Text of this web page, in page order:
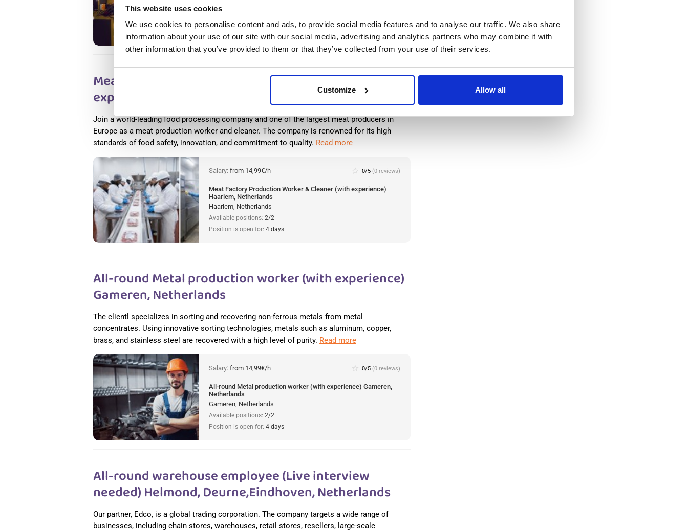
This website uses cookies
We use cookies to personalise content and ads, to provide social media features and to analyse our traffic. We also share
information about your use of our site with our social media, advertising and analytics partners who may combine it with
other information that you’ve provided to them or that they’ve collected from your use of their services.
Customize Allow all
Westerhaar, Netherlands
Available positions:
Meat Factory Production Worker & Cleaner (with
experience) Haarlem, Netherlands
Join a world-leading food processing company and one of the largest meat producers in
Europe as a meat production worker and cleaner. The company is renowned for its high
standards of food safety, innovation, and commitment to quality. Read more
Salary: from 14,99€/h star_border 0/5 (0 reviews)
Meat Factory Production Worker & Cleaner (with experience)
Haarlem, Netherlands
Haarlem, Netherlands
Available positions: 2/2
Position is open for: 4 days
All-round Metal production worker (with experience)
Gameren, Netherlands
The clientl specializes in sorting and recovering non-ferrous metals from metal
concentrates. Using innovative sorting technologies, metals such as aluminum, copper,
brass, and stainless steel are recovered with a high level of purity. Read more
Salary: from 14,99€/h star_border 0/5 (0 reviews)
All-round Metal production worker (with experience) Gameren,
Netherlands
Gameren, Netherlands
Available positions: 2/2
Position is open for: 4 days
All-round warehouse employee (Live interview
needed) Helmond, Deurne,Eindhoven, Netherlands
Our partner, Edco, is a global trading corporation. The company targets a wide range of
businesses, including chain stores, warehouses, retail stores, resellers, large-scale